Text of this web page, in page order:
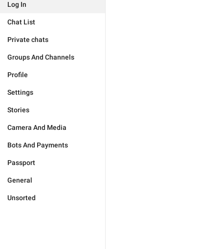
Log In
Chat List
Private chats
Groups And Channels
Profile
Settings
Stories
Camera And Media
Bots And Payments
Passport
General
Unsorted